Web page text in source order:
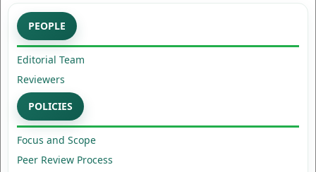
PEOPLE
Editorial Team
Reviewers
POLICIES
Focus and Scope
Peer Review Process